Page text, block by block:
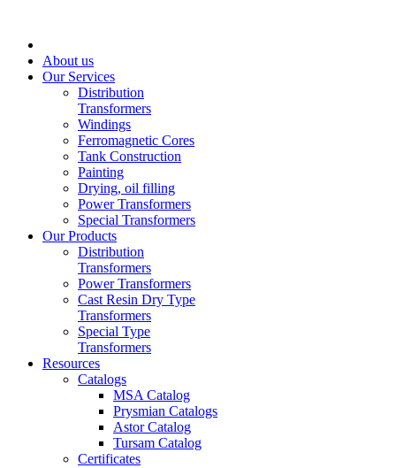
About us
Our Services
Distribution
Transformers
Windings
Ferromagnetic Cores
Tank Construction
Painting
Drying, oil filling
Power Transformers
Special Transformers
Our Products
Distribution
Transformers
Power Transformers
Cast Resin Dry Type
Transformers
Special Type
Transformers
Resources
Catalogs
MSA Catalog
Prysmian Catalogs
Astor Catalog
Tursam Catalog
Certificates